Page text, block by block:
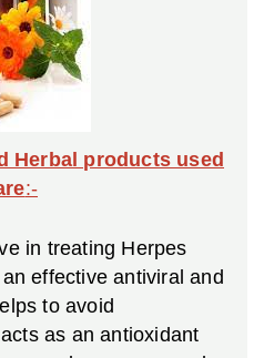
Herbal products used
:-
in treating Herpes
effective antiviral and
to avoid
as an antioxidant